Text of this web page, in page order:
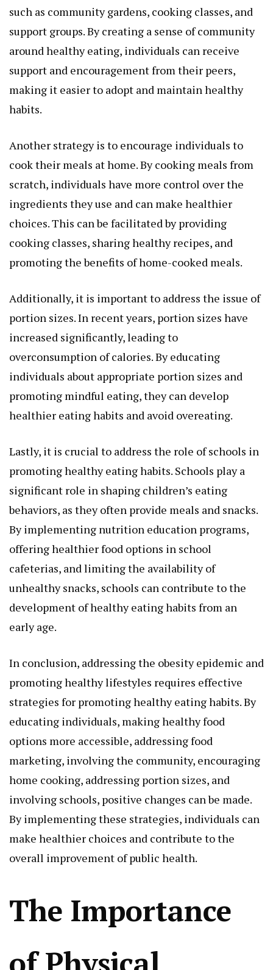
such as community gardens, cooking classes, and
support groups. By creating a sense of community
around healthy eating, individuals can receive
support and encouragement from their peers,
making it easier to adopt and maintain healthy
habits.
Another strategy is to encourage individuals to
cook their meals at home. By cooking meals from
scratch, individuals have more control over the
ingredients they use and can make healthier
choices. This can be facilitated by providing
cooking classes, sharing healthy recipes, and
promoting the benefits of home-cooked meals.
Additionally, it is important to address the issue of
portion sizes. In recent years, portion sizes have
increased significantly, leading to
overconsumption of calories. By educating
individuals about appropriate portion sizes and
promoting mindful eating, they can develop
healthier eating habits and avoid overeating.
Lastly, it is crucial to address the role of schools in
promoting healthy eating habits. Schools play a
significant role in shaping children’s eating
behaviors, as they often provide meals and snacks.
By implementing nutrition education programs,
offering healthier food options in school
cafeterias, and limiting the availability of
unhealthy snacks, schools can contribute to the
development of healthy eating habits from an
early age.
In conclusion, addressing the obesity epidemic and
promoting healthy lifestyles requires effective
strategies for promoting healthy eating habits. By
educating individuals, making healthy food
options more accessible, addressing food
marketing, involving the community, encouraging
home cooking, addressing portion sizes, and
involving schools, positive changes can be made.
By implementing these strategies, individuals can
make healthier choices and contribute to the
overall improvement of public health.
The Importance